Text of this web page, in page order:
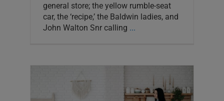
general store; the yellow rumble-seat
car, the ‘recipe,’ the Baldwin ladies, and
John Walton Snr calling ...